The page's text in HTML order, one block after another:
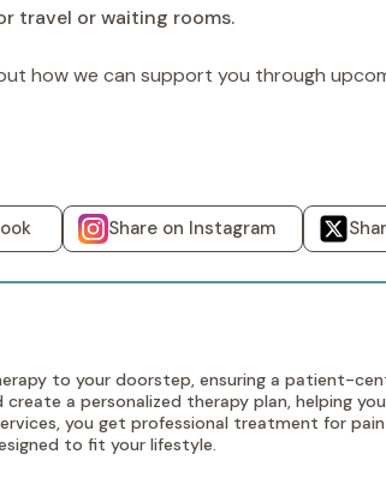
travel or waiting rooms.
how we can support you through
Share on Instagram
to your doorstep, ensuring a patient-
a personalized therapy plan, helping
you get professional treatment for
to fit your lifestyle.